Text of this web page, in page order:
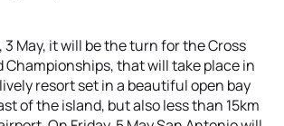
3 May, it will be the turn for the Cross
Championships, that will take place in
resort set in a beautiful open bay
of the island, but also less than 15km